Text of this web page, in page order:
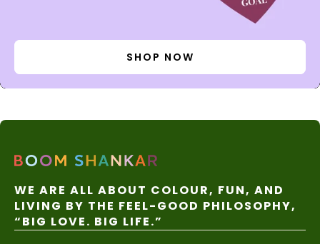
SHOP NOW
WE ARE ALL ABOUT COLOUR, FUN, AND
LIVING BY THE FEEL-GOOD PHILOSOPHY,
“BIG LOVE. BIG LIFE.”